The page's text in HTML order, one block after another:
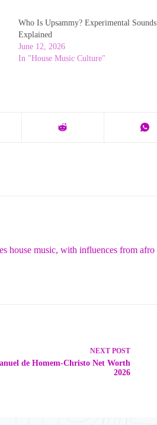
Who Is Upsammy? Experimental Sounds
Explained
June 12, 2026
In "House Music Culture"
house music, with influences from afro
NEXT POST
de Homem-Christo Net Worth
2026